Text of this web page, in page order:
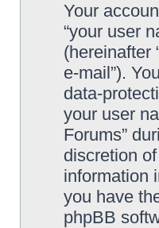
Your
“your user
(hereinafter
e-mail”).
data-
your user
Forums”
discretion
information
you have
phpBB